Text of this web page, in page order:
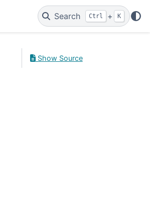
Search Ctrl + K
Show Source